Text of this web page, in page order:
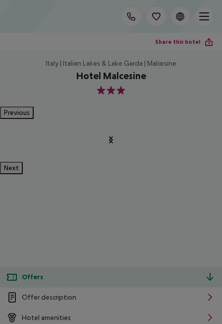
Share this hotel
Italy | Italian Lakes & Lake Garda | Malcesine
Hotel Malcesine
3
Previous
Next
Offers
Offer description
Hotel amenities